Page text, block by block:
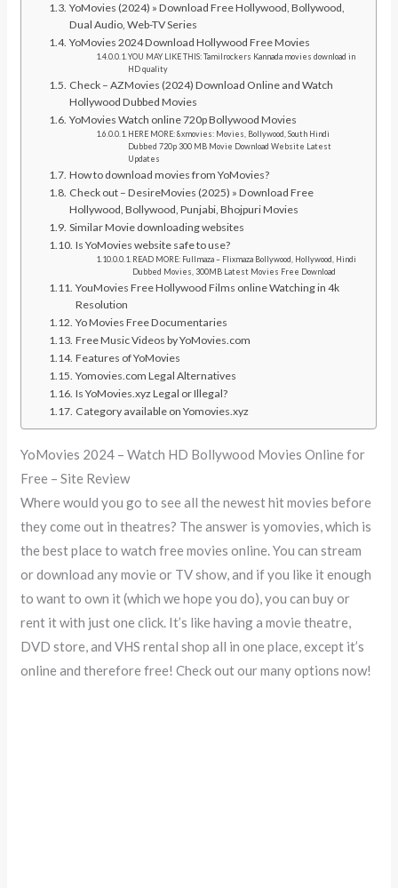
YoMovies (2024) » Download Free Hollywood, Bollywood,
Dual Audio, Web-TV Series
YoMovies 2024 Download Hollywood Free Movies
YOU MAY LIKE THIS: Tamilrockers Kannada movies download in
HD quality
Check – AZMovies (2024) Download Online and Watch
Hollywood Dubbed Movies
YoMovies Watch online 720p Bollywood Movies
HERE MORE: 8xmovies: Movies, Bollywood, South Hindi
Dubbed 720p 300 MB Movie Download Website Latest
Updates
How to download movies from YoMovies?
Check out – DesireMovies (2025) » Download Free
Hollywood, Bollywood, Punjabi, Bhojpuri Movies
Similar Movie downloading websites
Is YoMovies website safe to use?
READ MORE: Fullmaza – Flixmaza Bollywood, Hollywood, Hindi
Dubbed Movies, 300MB Latest Movies Free Download
YouMovies Free Hollywood Films online Watching in 4k
Resolution
Yo Movies Free Documentaries
Free Music Videos by YoMovies.com
Features of YoMovies
Yomovies.com Legal Alternatives
Is YoMovies.xyz Legal or Illegal?
Category available on Yomovies.xyz
YoMovies 2024 – Watch HD Bollywood Movies Online for
Free – Site Review
Where would you go to see all the newest hit movies before
they come out in theatres? The answer is yomovies, which is
the best place to watch free movies online. You can stream
or download any movie or TV show, and if you like it enough
to want to own it (which we hope you do), you can buy or
rent it with just one click. It’s like having a movie theatre,
DVD store, and VHS rental shop all in one place, except it’s
online and therefore free! Check out our many options now!